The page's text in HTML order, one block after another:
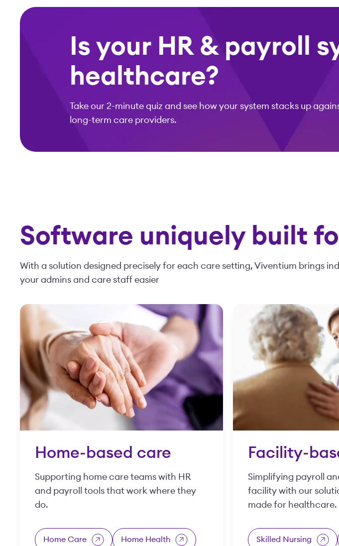
Is your HR & payroll
healthcare?
Take our 2-minute quiz and see how your system stacks up
long-term care providers.
Software uniquely built
With a solution designed precisely for each care setting, Viventium brings
your admins and care staff easier
Home-based care
Supporting home care teams with HR
and payroll tools that work where they
do.
Home Care Home Health
Facility-
Simplifying payroll
facility with our
made for healthcare.
Skilled Nursing